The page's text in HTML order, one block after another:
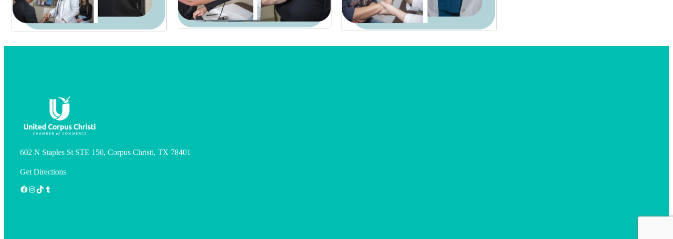
602 N Staples St STE 150, Corpus Christi, TX 78401
Get Directions
Facebook
Instagram
TikTokTumblr